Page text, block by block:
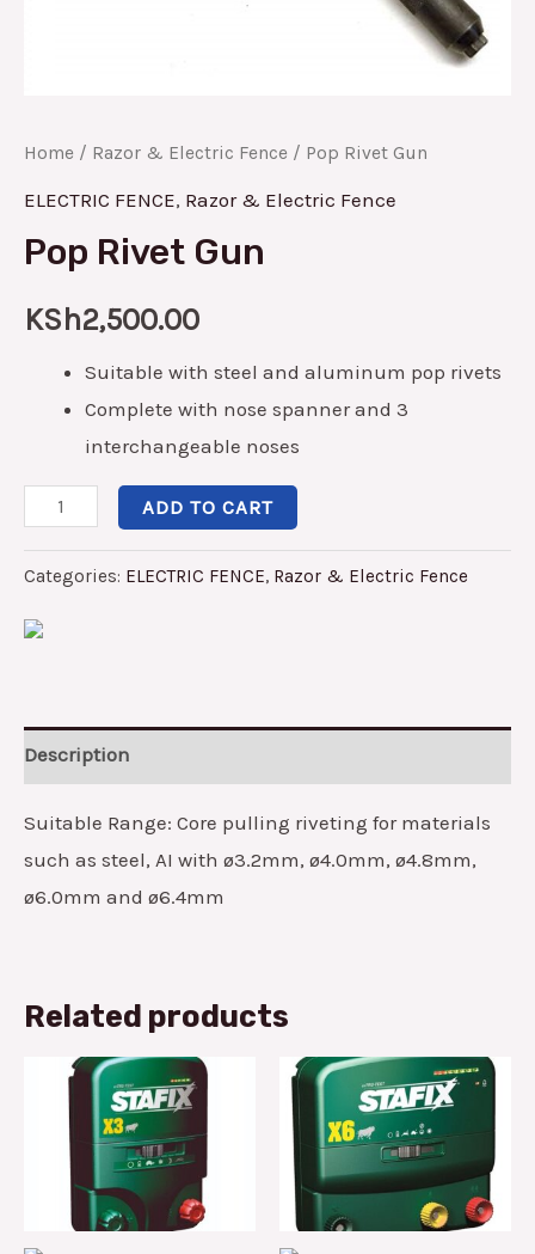
Home / Razor & Electric Fence / Pop Rivet Gun
ELECTRIC FENCE, Razor & Electric Fence
Pop Rivet Gun
KSh2,500.00
Suitable with steel and aluminum pop rivets
Complete with nose spanner and 3
interchangeable noses
ADD TO CART
Categories: ELECTRIC FENCE, Razor & Electric Fence
Description
Suitable Range: Core pulling riveting for materials
such as steel, AI with ø3.2mm, ø4.0mm, ø4.8mm,
ø6.0mm and ø6.4mm
Related products